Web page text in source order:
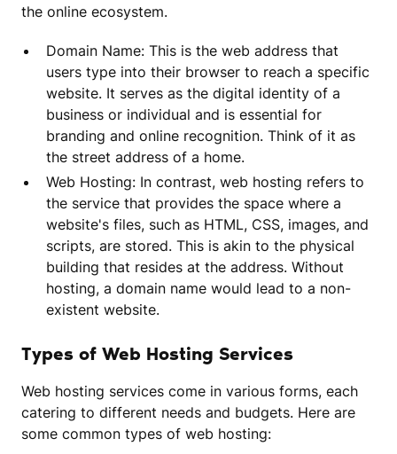
the online ecosystem.
Domain Name: This is the web address that
users type into their browser to reach a specific
website. It serves as the digital identity of a
business or individual and is essential for
branding and online recognition. Think of it as
the street address of a home.
Web Hosting: In contrast, web hosting refers to
the service that provides the space where a
website's files, such as HTML, CSS, images, and
scripts, are stored. This is akin to the physical
building that resides at the address. Without
hosting, a domain name would lead to a non-
existent website.
Types of Web Hosting Services
Web hosting services come in various forms, each
catering to different needs and budgets. Here are
some common types of web hosting: